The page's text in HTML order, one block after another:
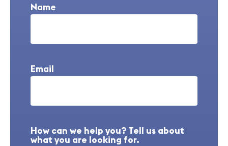
Name
Email
How can we help you? Tell us about
what you are looking for.